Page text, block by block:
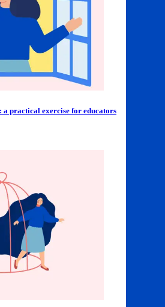
a practical exercise for educators